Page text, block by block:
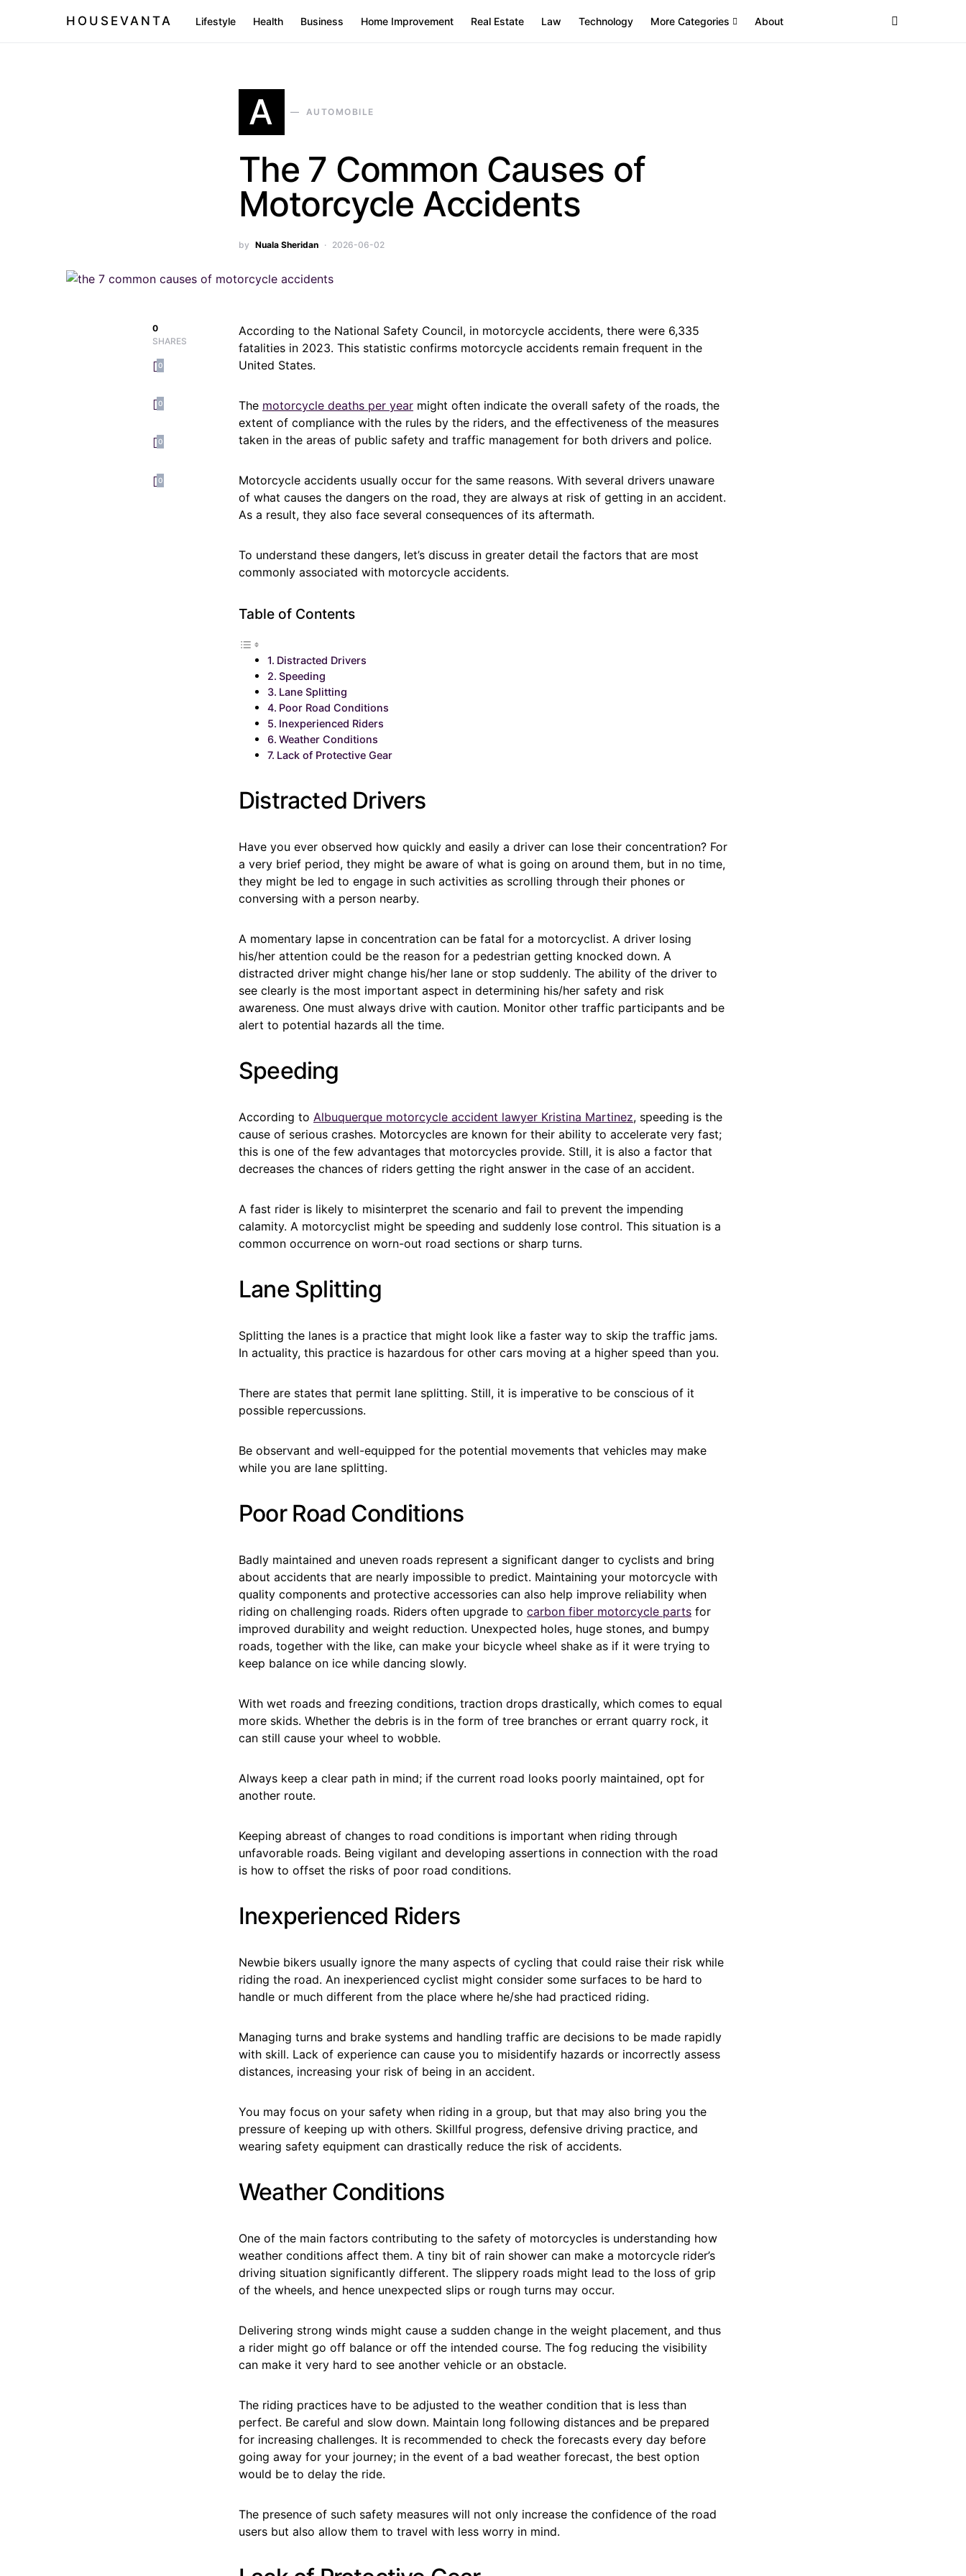
HOUSEVANTA Lifestyle Health Business Home Improvement Real Estate Law Technology More Categories About
A AUTOMOBILE
The 7 Common Causes of
Motorcycle Accidents
by Nuala Sheridan 2026-06-02
0
SHARES
0
0
0
0
According to the National Safety Council, in motorcycle accidents, there were 6,335
fatalities in 2023. This statistic confirms motorcycle accidents remain frequent in the
United States.
The motorcycle deaths per year might often indicate the overall safety of the roads, the
extent of compliance with the rules by the riders, and the effectiveness of the measures
taken in the areas of public safety and traffic management for both drivers and police.
Motorcycle accidents usually occur for the same reasons. With several drivers unaware
of what causes the dangers on the road, they are always at risk of getting in an accident.
As a result, they also face several consequences of its aftermath.
To understand these dangers, let’s discuss in greater detail the factors that are most
commonly associated with motorcycle accidents.
Table of Contents
Distracted Drivers
Speeding
Lane Splitting
Poor Road Conditions
Inexperienced Riders
Weather Conditions
Lack of Protective Gear
Distracted Drivers
Have you ever observed how quickly and easily a driver can lose their concentration? For
a very brief period, they might be aware of what is going on around them, but in no time,
they might be led to engage in such activities as scrolling through their phones or
conversing with a person nearby.
A momentary lapse in concentration can be fatal for a motorcyclist. A driver losing
his/her attention could be the reason for a pedestrian getting knocked down. A
distracted driver might change his/her lane or stop suddenly. The ability of the driver to
see clearly is the most important aspect in determining his/her safety and risk
awareness. One must always drive with caution. Monitor other traffic participants and be
alert to potential hazards all the time.
Speeding
According to Albuquerque motorcycle accident lawyer Kristina Martinez, speeding is the
cause of serious crashes. Motorcycles are known for their ability to accelerate very fast;
this is one of the few advantages that motorcycles provide. Still, it is also a factor that
decreases the chances of riders getting the right answer in the case of an accident.
A fast rider is likely to misinterpret the scenario and fail to prevent the impending
calamity. A motorcyclist might be speeding and suddenly lose control. This situation is a
common occurrence on worn-out road sections or sharp turns.
Lane Splitting
Splitting the lanes is a practice that might look like a faster way to skip the traffic jams.
In actuality, this practice is hazardous for other cars moving at a higher speed than you.
There are states that permit lane splitting. Still, it is imperative to be conscious of it
possible repercussions.
Be observant and well-equipped for the potential movements that vehicles may make
while you are lane splitting.
Poor Road Conditions
Badly maintained and uneven roads represent a significant danger to cyclists and bring
about accidents that are nearly impossible to predict. Maintaining your motorcycle with
quality components and protective accessories can also help improve reliability when
riding on challenging roads. Riders often upgrade to carbon fiber motorcycle parts for
improved durability and weight reduction. Unexpected holes, huge stones, and bumpy
roads, together with the like, can make your bicycle wheel shake as if it were trying to
keep balance on ice while dancing slowly.
With wet roads and freezing conditions, traction drops drastically, which comes to equal
more skids. Whether the debris is in the form of tree branches or errant quarry rock, it
can still cause your wheel to wobble.
Always keep a clear path in mind; if the current road looks poorly maintained, opt for
another route.
Keeping abreast of changes to road conditions is important when riding through
unfavorable roads. Being vigilant and developing assertions in connection with the road
is how to offset the risks of poor road conditions.
Inexperienced Riders
Newbie bikers usually ignore the many aspects of cycling that could raise their risk while
riding the road. An inexperienced cyclist might consider some surfaces to be hard to
handle or much different from the place where he/she had practiced riding.
Managing turns and brake systems and handling traffic are decisions to be made rapidly
with skill. Lack of experience can cause you to misidentify hazards or incorrectly assess
distances, increasing your risk of being in an accident.
You may focus on your safety when riding in a group, but that may also bring you the
pressure of keeping up with others. Skillful progress, defensive driving practice, and
wearing safety equipment can drastically reduce the risk of accidents.
Weather Conditions
One of the main factors contributing to the safety of motorcycles is understanding how
weather conditions affect them. A tiny bit of rain shower can make a motorcycle rider’s
driving situation significantly different. The slippery roads might lead to the loss of grip
of the wheels, and hence unexpected slips or rough turns may occur.
Delivering strong winds might cause a sudden change in the weight placement, and thus
a rider might go off balance or off the intended course. The fog reducing the visibility
can make it very hard to see another vehicle or an obstacle.
The riding practices have to be adjusted to the weather condition that is less than
perfect. Be careful and slow down. Maintain long following distances and be prepared
for increasing challenges. It is recommended to check the forecasts every day before
going away for your journey; in the event of a bad weather forecast, the best option
would be to delay the ride.
The presence of such safety measures will not only increase the confidence of the road
users but also allow them to travel with less worry in mind.